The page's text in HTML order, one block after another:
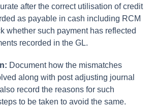
after the correct utilisation of credit
as payable in cash including RCM
whether such payment has reflected
recorded in the GL.
Document how the mismatches
along with post adjusting journal
record the reasons for such
to be taken to avoid the same.